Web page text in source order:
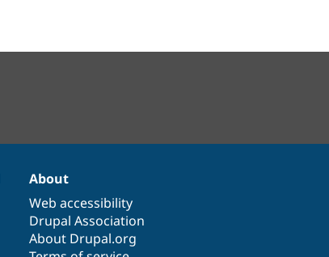
About
Web accessibility
Drupal Association
About Drupal.org